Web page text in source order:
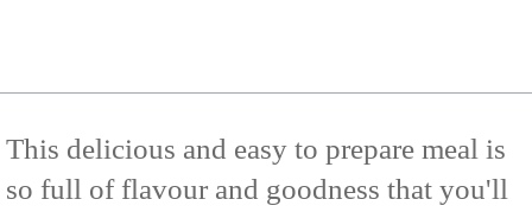
This delicious and easy to prepare meal is
so full of flavour and goodness that you'll